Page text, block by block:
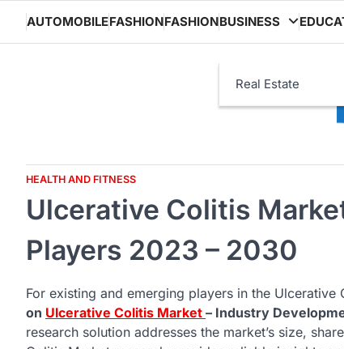
content
AUTOMOBILEFASHIONFASHIONBUSINESS
Real Estate
HEALTH AND FITNESS
Ulcerative Colitis
Players 2023 – 2030
For existing and emerging players in the Ulcerative
on Ulcerative Colitis Market – Industry
research solution addresses the market’s size,